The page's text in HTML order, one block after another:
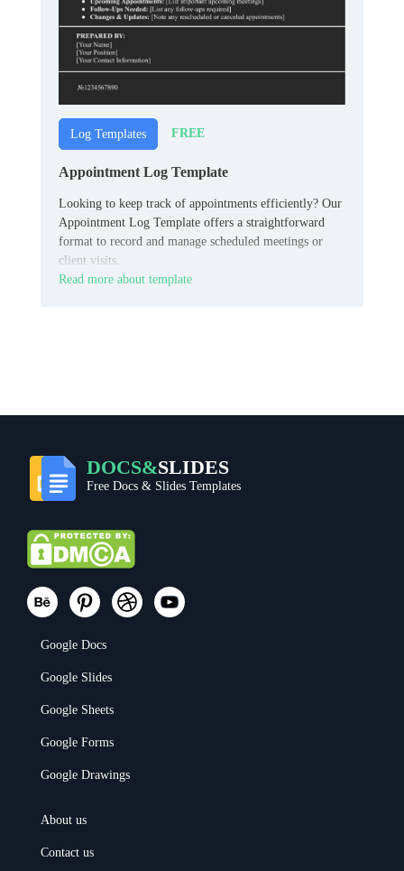
Log Templates FREE
Appointment Log Template
Looking to keep track of appointments efficiently? Our
Appointment Log Template offers a straightforward
format to record and manage scheduled meetings or
client visits.
Read more about template
DOCS&SLIDES
Free Docs & Slides Templates
Google Docs
Google Slides
Google Sheets
Google Forms
Google Drawings
About us
Contact us